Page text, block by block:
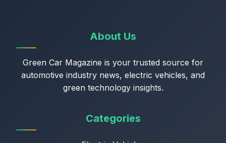
About Us
Green Car Magazine is your trusted source for
automotive industry news, electric vehicles, and
green technology insights.
Categories